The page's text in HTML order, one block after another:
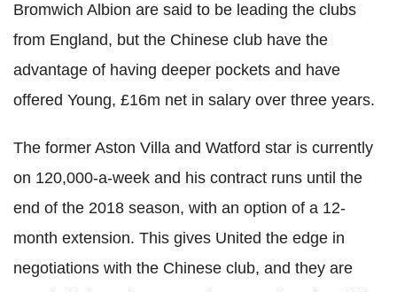
Bromwich Albion are said to be leading the clubs
from England, but the Chinese club have the
advantage of having deeper pockets and have
offered Young, £16m net in salary over three years.
The former Aston Villa and Watford star is currently
on 120,000-a-week and his contract runs until the
end of the 2018 season, with an option of a 12-
month extension. This gives United the edge in
negotiations with the Chinese club, and they are